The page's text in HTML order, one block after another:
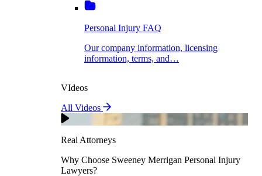
Our company information, licensing
Why Choose Sweeney Merrigan Personal Injury
Lawyers?
Insurance Claims
Pedestrian Accidents
Personal Injury FAQ
Our company information, licensing
information, terms, and…
VIdeos
All Videos
Real Attorneys
Why Choose Sweeney Merrigan Personal Injury
Lawyers?